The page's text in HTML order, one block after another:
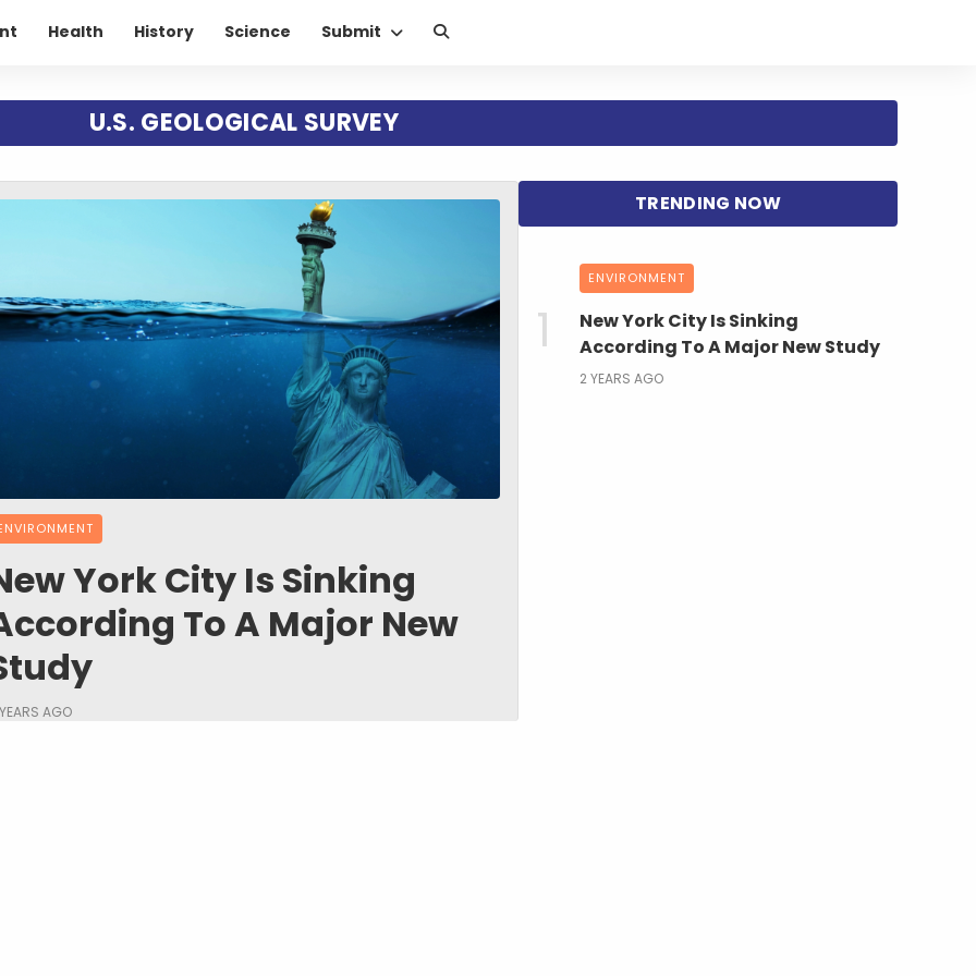
Health History Science Submit
U.S. GEOLOGICAL SURVEY
York City Is Sinking
To A Major New
AGO
ENVIRONMENT
New York City Is Sinking
According To A Major New Study
2 YEARS AGO